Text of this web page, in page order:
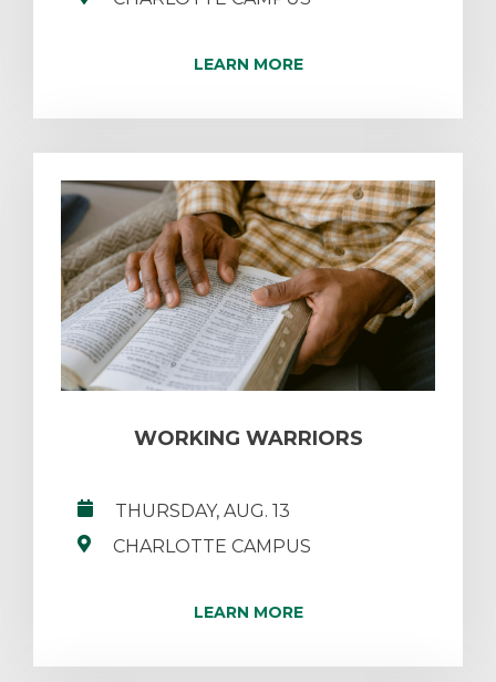
LEARN MORE
WORKING WARRIORS
THURSDAY, AUG. 13
CHARLOTTE CAMPUS
LEARN MORE